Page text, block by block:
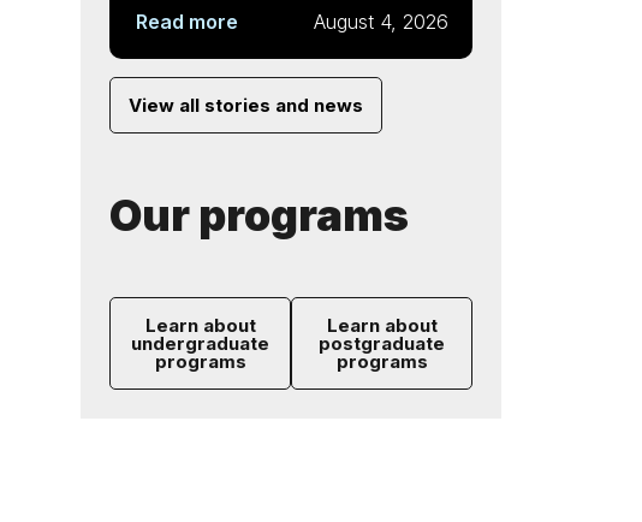
Read more August 4, 2026
View all stories and news
Our programs
Learn about
undergraduate
programs
Learn about
postgraduate
programs